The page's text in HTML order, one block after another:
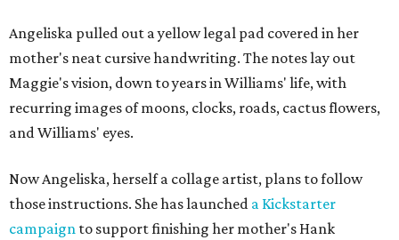
Angeliska pulled out a yellow legal pad covered in her
mother's neat cursive handwriting. The notes lay out
Maggie's vision, down to years in Williams' life, with
recurring images of moons, clocks, roads, cactus flowers,
and Williams' eyes.
Now Angeliska, herself a collage artist, plans to follow
those instructions. She has launched a Kickstarter
campaign to support finishing her mother's Hank